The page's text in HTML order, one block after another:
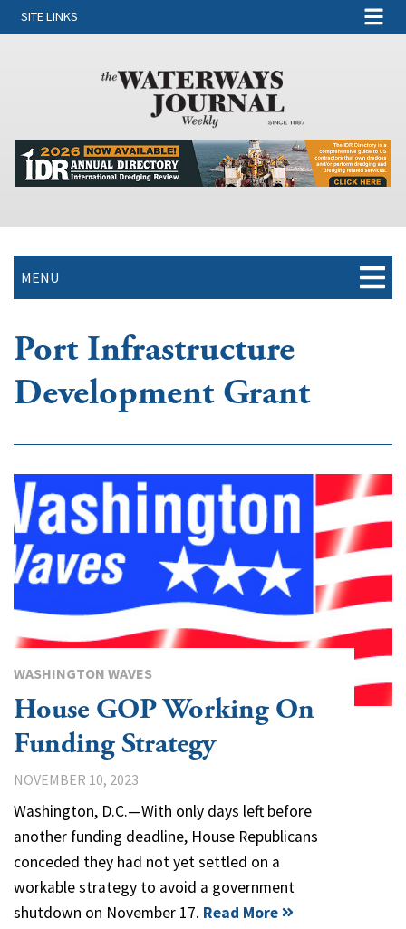
SITE LINKS
MENU
Port Infrastructure
Development Grant
WASHINGTON WAVES
House GOP Working On
Funding Strategy
NOVEMBER 10, 2023
Washington, D.C.—With only days left before
another funding deadline, House Republicans
conceded they had not yet settled on a
workable strategy to avoid a government
shutdown on November 17. Read More